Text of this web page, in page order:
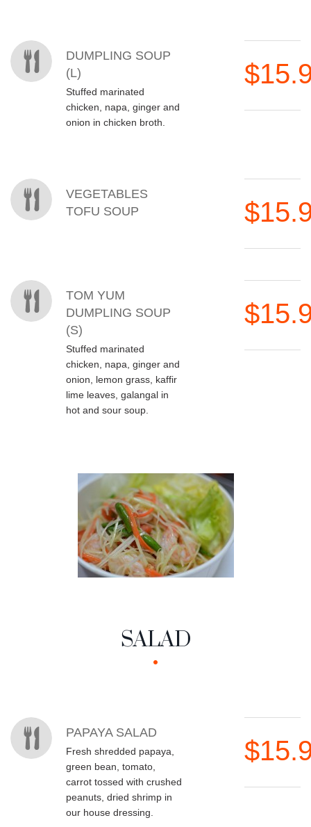
DUMPLING SOUP
(L)
Stuffed marinated
chicken, napa, ginger and
onion in chicken broth.
VEGETABLES
TOFU SOUP
TOM YUM
DUMPLING SOUP
(S)
Stuffed marinated
chicken, napa, ginger and
onion, lemon grass, kaffir
lime leaves, galangal in
hot and sour soup.
SALAD
MENU ITEMS
PAPAYA SALAD
Fresh shredded papaya,
green bean, tomato,
carrot tossed with crushed
peanuts, dried shrimp in
our house dressing.